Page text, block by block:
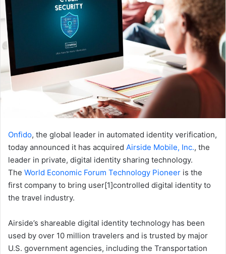
Onfido, the global leader in automated identity verification,
today announced it has acquired Airside Mobile, Inc., the
leader in private, digital identity sharing technology.
The World Economic Forum Technology Pioneer is the
first company to bring user[1]controlled digital identity to
the travel industry.
Airside’s shareable digital identity technology has been
used by over 10 million travelers and is trusted by major
U.S. government agencies, including the Transportation